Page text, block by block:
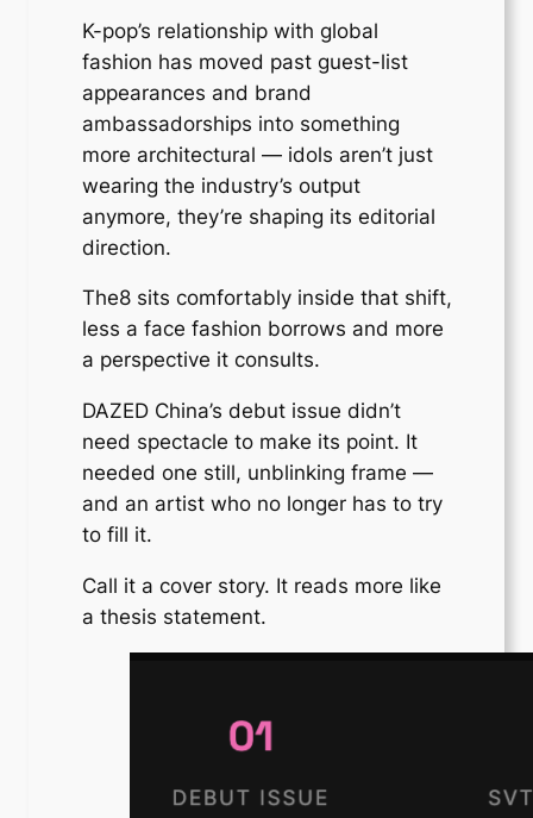
K-pop’s relationship with global
fashion has moved past guest-list
appearances and brand
ambassadorships into something
more architectural — idols aren’t just
wearing the industry’s output
anymore, they’re shaping its editorial
direction.
The8 sits comfortably inside that shift,
less a face fashion borrows and more
a perspective it consults.
DAZED China’s debut issue didn’t
need spectacle to make its point. It
needed one still, unblinking frame —
and an artist who no longer has to try
to fill it.
Call it a cover story. It reads more like
a thesis statement.